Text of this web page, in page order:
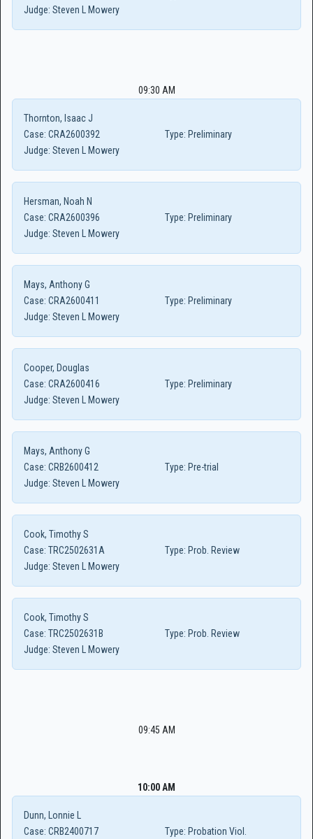
Judge: Steven L Mowery
09:30 AM
Thornton, Isaac J
Case: CRA2600392 Type: Preliminary
Judge: Steven L Mowery
Hersman, Noah N
Case: CRA2600396 Type: Preliminary
Judge: Steven L Mowery
Mays, Anthony G
Case: CRA2600411 Type: Preliminary
Judge: Steven L Mowery
Cooper, Douglas
Case: CRA2600416 Type: Preliminary
Judge: Steven L Mowery
Mays, Anthony G
Case: CRB2600412 Type: Pre-trial
Judge: Steven L Mowery
Cook, Timothy S
Case: TRC2502631A Type: Prob. Review
Judge: Steven L Mowery
Cook, Timothy S
Case: TRC2502631B Type: Prob. Review
Judge: Steven L Mowery
09:45 AM
10:00 AM
Dunn, Lonnie L
Case: CRB2400717 Type: Probation Viol.